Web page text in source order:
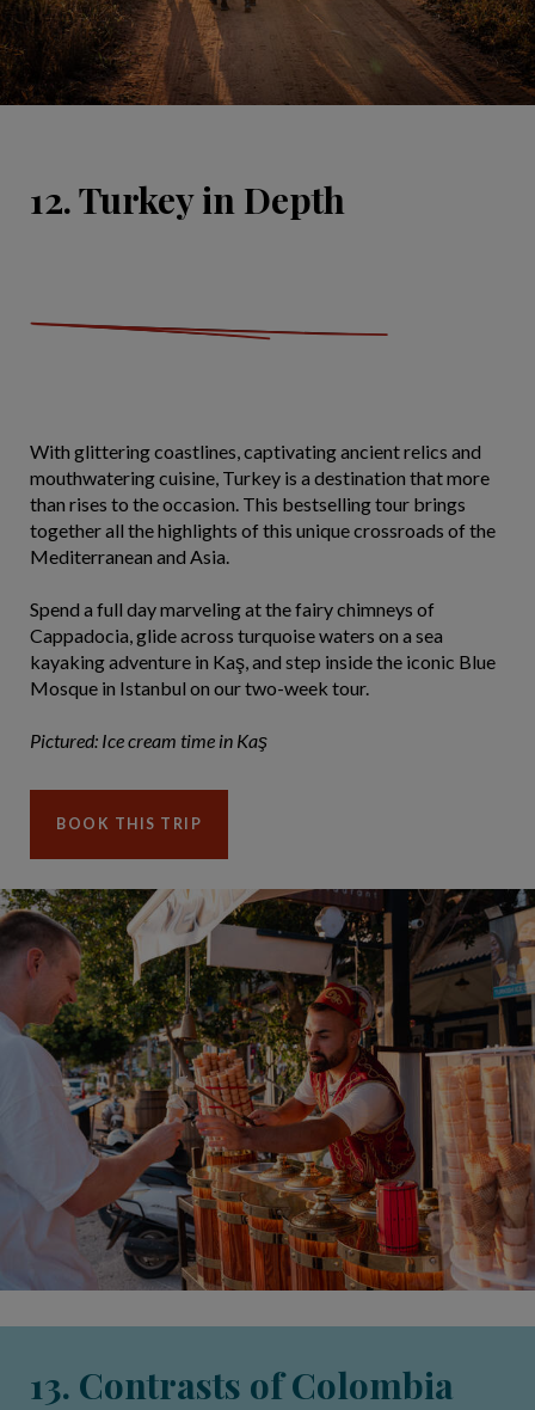
12. Turkey in Depth
With glittering coastlines, captivating ancient relics and
mouthwatering cuisine, Turkey is a destination that more
than rises to the occasion. This bestselling tour brings
together all the highlights of this unique crossroads of the
Mediterranean and Asia.
Spend a full day marveling at the fairy chimneys of
Cappadocia, glide across turquoise waters on a sea
kayaking adventure in Kaş, and step inside the iconic Blue
Mosque in Istanbul on our two-week tour.
Pictured: Ice cream time in Kaş
BOOK THIS TRIP
13. Contrasts of Colombia